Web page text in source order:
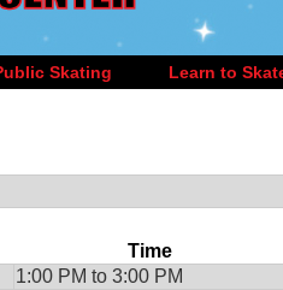
Skating Learn to
Time
1:00 PM to 3:00 PM